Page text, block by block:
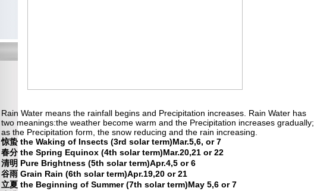
Rain Water means the rainfall begins and Precipitation increases. Rain Water has
two meanings:the weather become warm and the Precipitation increases gradually;
as the Precipitation form, the snow reducing and the rain increasing.
惊蛰 the Waking of Insects (3rd solar term)Mar.5,6, or 7
春分 the Spring Equinox (4th solar term)Mar.20,21 or 22
清明 Pure Brightness (5th solar term)Apr.4,5 or 6
谷雨 Grain Rain (6th solar term)Apr.19,20 or 21
立夏 the Beginning of Summer (7th solar term)May 5,6 or 7